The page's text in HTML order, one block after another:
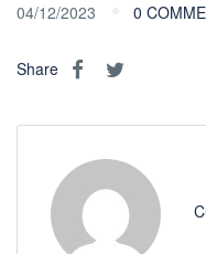
04/12/2023 0
Share